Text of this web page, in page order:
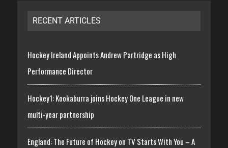
RECENT ARTICLES
Hockey Ireland Appoints Andrew Partridge as High
Performance Director
Hockey1: Kookaburra joins Hockey One League in new
multi-year partnership
England: The Future of Hockey on TV Starts With You – A